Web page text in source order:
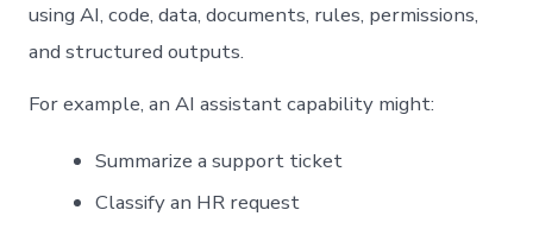
using AI, code, data, documents, rules, permissions,
and structured outputs.
For example, an AI assistant capability might:
Summarize a support ticket
Classify an HR request